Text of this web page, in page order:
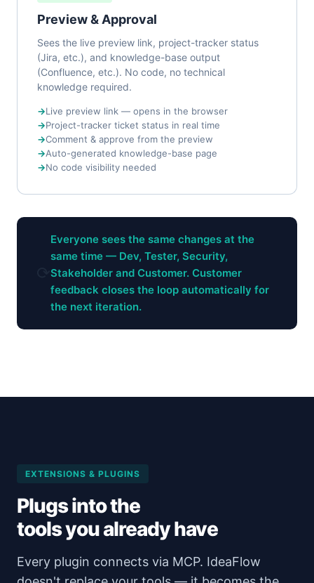
Preview & Approval
Sees the live preview link, project-tracker status
(Jira, etc.), and knowledge-base output
(Confluence, etc.). No code, no technical
knowledge required.
Live preview link — opens in the browser
Project-tracker ticket status in real time
Comment & approve from the preview
Auto-generated knowledge-base page
No code visibility needed
Everyone sees the same changes at the
same time — Dev, Tester, Security,
Stakeholder and Customer. Customer
feedback closes the loop automatically for
the next iteration.
EXTENSIONS & PLUGINS
Plugs into the
tools you already have
Every plugin connects via MCP. IdeaFlow